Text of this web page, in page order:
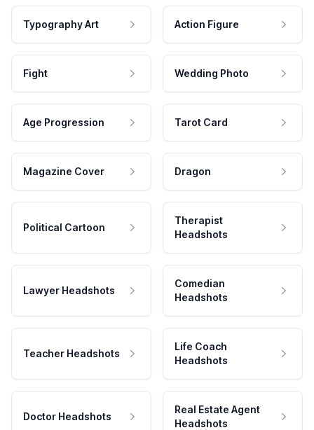
Typography Art Action Figure
Fight Wedding Photo
Age Progression Tarot Card
Magazine Cover Dragon
Political Cartoon
Therapist
Headshots
Lawyer Headshots
Comedian
Headshots
Teacher Headshots
Life Coach
Headshots
Doctor Headshots
Real Estate Agent
Headshots